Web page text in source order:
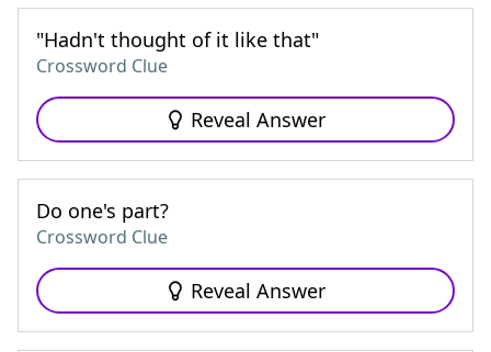
"Hadn't thought of it like that"
Crossword Clue
Reveal Answer
Do one's part?
Crossword Clue
Reveal Answer